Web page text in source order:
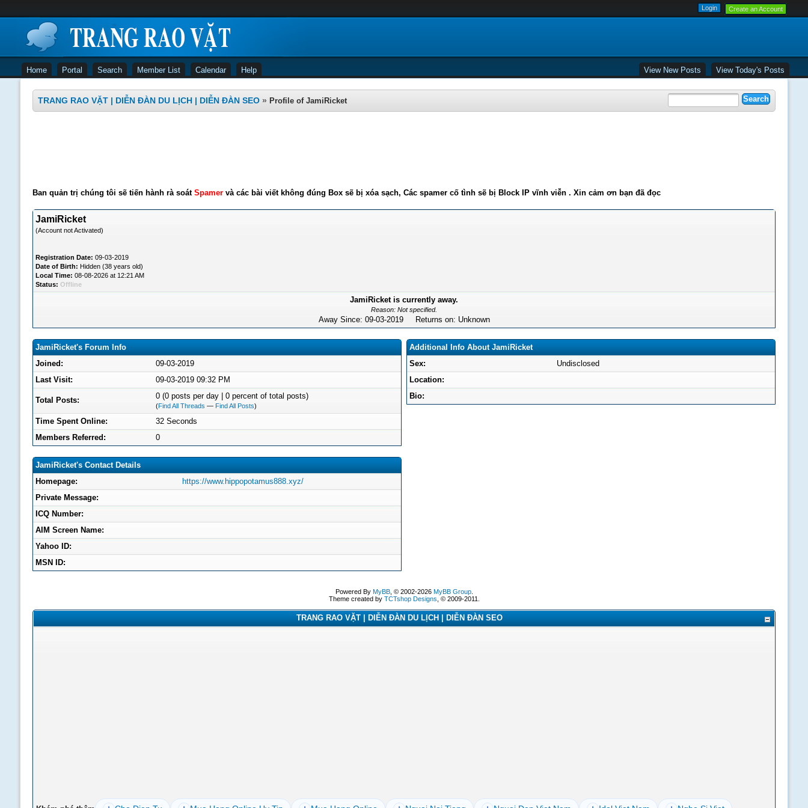
Create an Account
Home Portal Search Member List Calendar Help View New Posts View Today's Posts
TRANG RAO VẶT | DIỄN ĐÀN DU LỊCH | DIỄN ĐÀN SEO » Profile of JamiRicket
Ban quản trị chúng tôi sẽ tiến hành rà soát Spamervà các bài viết không đúng Box sẽ bị xóa sạch, Các spamer cố tình sẽ bị Block IP vĩnh viễn . Xin cảm ơn bạn đã đọc
JamiRicket
(Account not Activated)
Registration Date: 09-03-2019
Date of Birth: Hidden (38 years old)
Local Time: 08-08-2026 at 12:21 AM
Status: Offline
JamiRicket is currently away.
Reason: Not specified.
Away Since: 09-03-2019 Returns on: Unknown
JamiRicket's Forum Info
Joined:
09-03-2019
Last Visit:
09-03-2019 09:32 PM
Total Posts: 0 (0 posts per day | 0 percent of total posts)
(Find All Threads — Find All Posts)
Time Spent Online:
32 Seconds
Members Referred:
0
JamiRicket's Contact Details
Homepage:
https://www.hippopotamus888.xyz/
Private Message:
ICQ Number:
AIM Screen Name:
Yahoo ID:
MSN ID:
Additional Info About JamiRicket
Sex:
Undisclosed
Location:
Bio:
Powered By MyBB, © 2002-2026 MyBB Group.
Theme created by TCTshop Designs , © 2009-2011.
TRANG RAO VẶT | DIỄN ĐÀN DU LỊCH | DIỄN ĐÀN SEO